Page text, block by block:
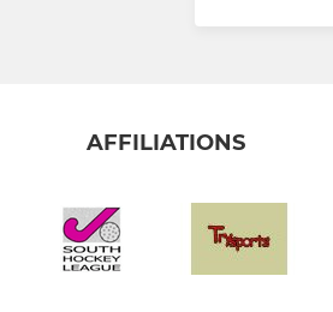
AFFILIATIONS